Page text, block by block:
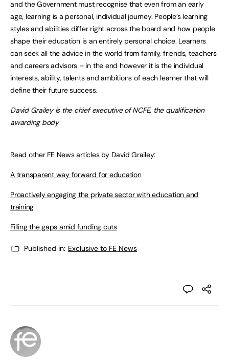
and the Government must recognise that even from an early
age, learning is a personal, individual journey. People’s learning
styles and abilities differ right across the board and how people
shape their education is an entirely personal choice. Learners
can seek all the advice in the world from family, friends, teachers
and careers advisors – in the end however it is the individual
interests, ability, talents and ambitions of each learner that will
define their future success.
David Grailey is the chief executive of NCFE, the qualification
awarding body
Read other FE News articles by David Grailey:
A transparent way forward for education
Proactively engaging the private sector with education and
training
Filling the gaps amid funding cuts
Published in: Exclusive to FE News